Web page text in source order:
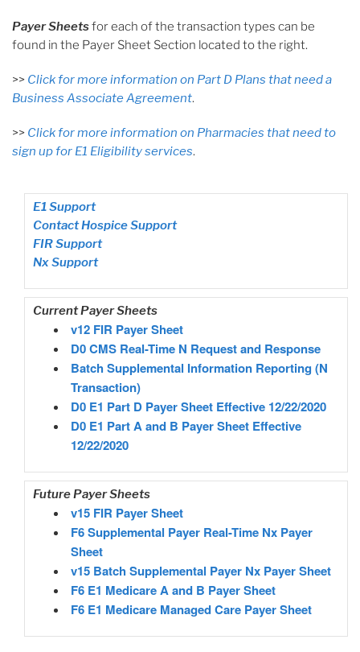
Payer Sheetsfor each of the transaction types can be
found in the Payer Sheet Section located to the right.
>> Click for more information on Part D Plans that need a
Business Associate Agreement.
>> Click for more information on Pharmacies that need to
sign up for E1 Eligibility services.
E1 Support
Contact Hospice Support
FIR Support
Nx Support
Current Payer Sheets
v12 FIR Payer Sheet
D0 CMS Real-Time N Request and Response
Batch Supplemental Information Reporting (N
Transaction)
D0 E1 Part D Payer Sheet Effective 12/22/2020
D0 E1 Part A and B Payer Sheet Effective
12/22/2020
Future Payer Sheets
v15 FIR Payer Sheet
F6 Supplemental Payer Real-Time Nx Payer
Sheet
v15 Batch Supplemental Payer Nx Payer Sheet
F6 E1 Medicare A and B Payer Sheet
F6 E1 Medicare Managed Care Payer Sheet